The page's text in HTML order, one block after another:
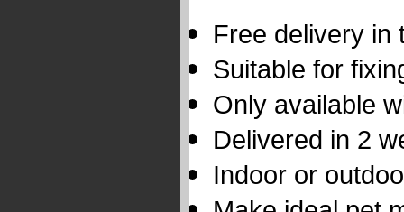
Free delivery in
Suitable for
Only available
Delivered in 2
Indoor or